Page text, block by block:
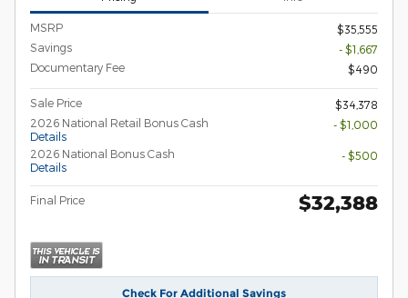
MSRP
$35,555
Savings
- $1,667
Documentary Fee
$490
Sale Price
$34,378
2026 National Retail Bonus Cash
Details
- $1,000
2026 National Bonus Cash
Details
- $500
Final Price $32,388
Check For Additional Savings